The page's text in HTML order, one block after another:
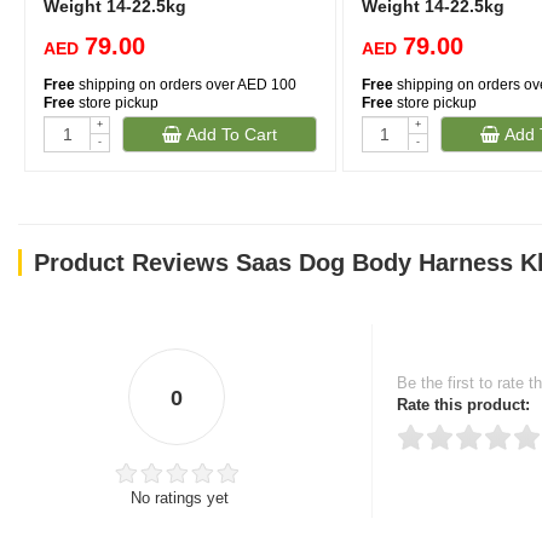
Weight 14-22.5kg
AED 79.00
Free shipping on orders over AED 100
Free store pickup
+
-
Add To Cart
Weight 14-22.5kg
AED 79.00
Freeshipping on orders
Freestore pickup
+
-
Add
Product Reviews Saas Dog Body Harness
0
No ratings yet
Be the first to rate
Rate this product: